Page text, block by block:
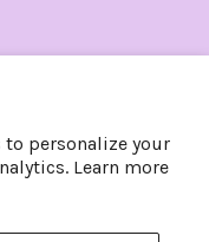
to personalize your
Learn more